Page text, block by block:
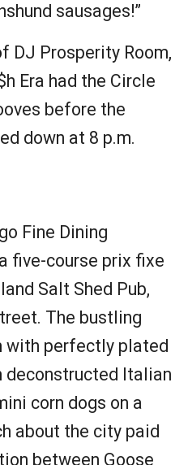
sausages!”
DJ Prosperity Room,
Era had the Circle
before the
down at 8 p.m.
Fine Dining
five-course prix fixe
Salt Shed Pub,
The bustling
with perfectly plated
deconstructed Italian
corn dogs on a
about the city paid
between Goose